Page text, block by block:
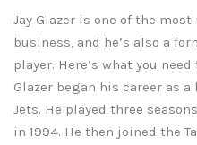
Jay Glazer is one of the
business, and he’s also a
player. Here’s what you
Glazer began his career as
Jets. He played three
in 1994. He then joined the